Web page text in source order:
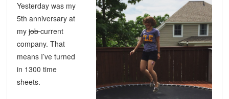
Yesterday was my
5th anniversary at
myjobcurrent
company. That
means I’ve turned
in 1300 time
sheets.